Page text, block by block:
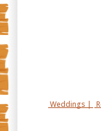
Weddings |